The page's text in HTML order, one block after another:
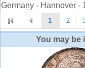
Germany - Hannover -
1 2
You may be